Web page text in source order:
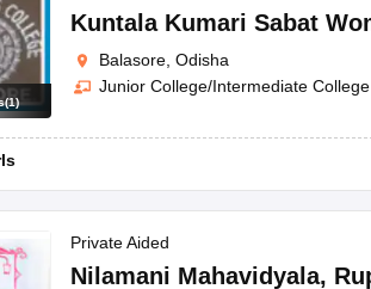
(1)
Kuntala Kumari Sabat
Balasore, Odisha
Junior College/Intermediate College
Private Aided
Nilamani Mahavidyala,